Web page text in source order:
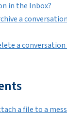
in the Inbox?
a
a
a file to a